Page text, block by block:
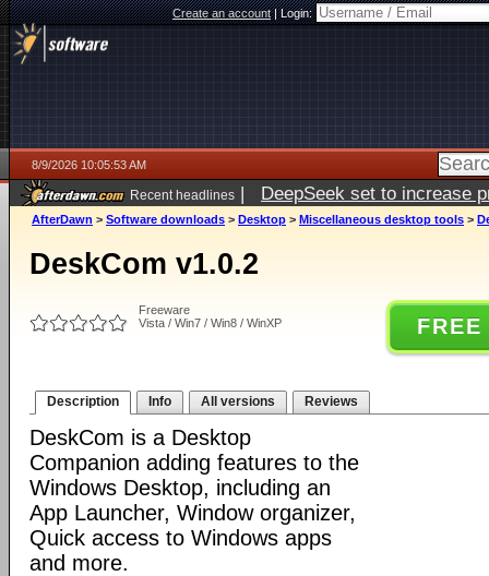
Create an account|Login:
8/9/2026 10:05:53 AM
Recent headlines | DeepSeek set to increase
AfterDawn > Software downloads > Desktop > Miscellaneous desktop tools >
DeskCom v1.0.2
Freeware
Vista / Win7 / Win8 / WinXP
Description Info All versions Reviews
DeskCom is a Desktop
Companion adding features to the
Windows Desktop, including an
App Launcher, Window organizer,
Quick access to Windows apps
and more.